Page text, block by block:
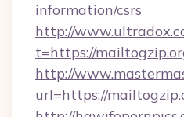
information/csrs
http://
t=https://
http://
url=https://